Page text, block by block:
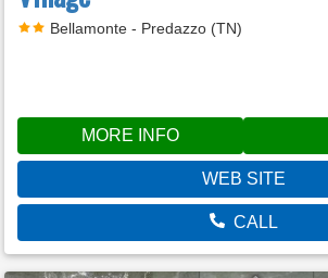
Bellamonte - Predazzo (TN)
MORE INFO
WEB SITE
CALL